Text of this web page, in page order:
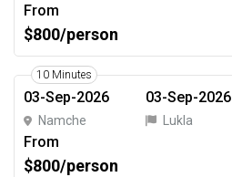
From
$800/person
10 Minutes
03-Sep-2026
Namche
03-Sep-2026
Lukla
From
$800/person